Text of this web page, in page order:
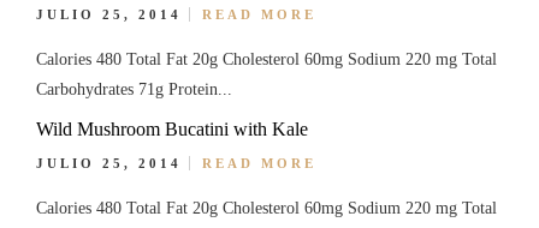
JULIO 25, 2014 READ MORE
Calories 480 Total Fat 20g Cholesterol 60mg Sodium 220 mg Total
Carbohydrates 71g Protein...
Wild Mushroom Bucatini with Kale
JULIO 25, 2014 READ MORE
Calories 480 Total Fat 20g Cholesterol 60mg Sodium 220 mg Total